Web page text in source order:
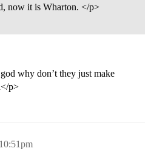
now it is Wharton. </p>
why don’t they just make
p>